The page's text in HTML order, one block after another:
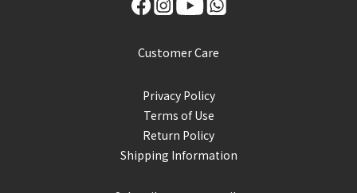
Customer Care
Privacy Policy
Terms of Use
Return Policy
Shipping Information